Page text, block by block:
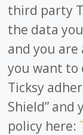
third party
the data
and you are
you want to
Ticksy
Shield” and
policy here: